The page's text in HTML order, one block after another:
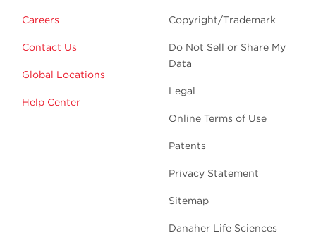
Careers
Contact Us
Global Locations
Help Center
Copyright/Trademark
Do Not Sell or Share My
Data
Legal
Online Terms of Use
Patents
Privacy Statement
Sitemap
Danaher Life Sciences